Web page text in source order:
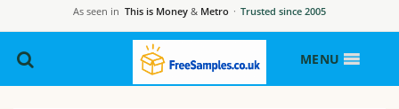
As seen in This is Money & Metro · Trusted since 2005
MENU